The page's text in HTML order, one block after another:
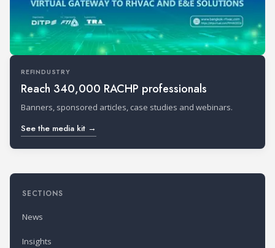
REFINDUSTRY
Reach 340,000 RACHP professionals
Banners, sponsored articles, case studies and webinars.
See the media kit →
SECTIONS
News
Insights